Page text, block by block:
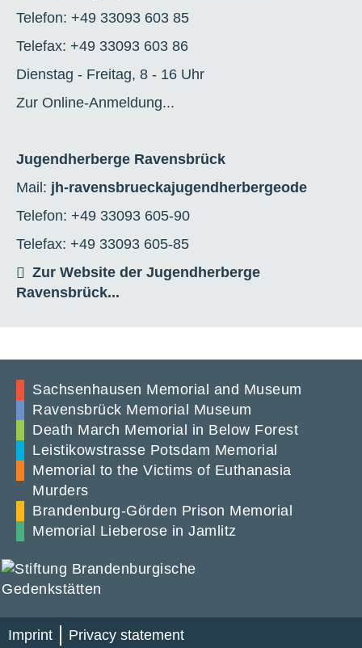
Telefon: +49 33093 603 85
Telefax: +49 33093 603 86
Dienstag - Freitag, 8 - 16 Uhr
Zur Online-Anmeldung...
Jugendherberge Ravensbrück
Mail: jh-ravensbrueckajugendherbergeode
Telefon: +49 33093 605-90
Telefax: +49 33093 605-85
Zur Website der Jugendherberge
Ravensbrück...
Sachsenhausen Memorial and Museum
Ravensbrück Memorial Museum
Death March Memorial in Below Forest
Leistikowstrasse Potsdam Memorial
Memorial to the Victims of Euthanasia
Murders
Brandenburg-Görden Prison Memorial
Memorial Lieberose in Jamlitz
Imprint Privacy statement